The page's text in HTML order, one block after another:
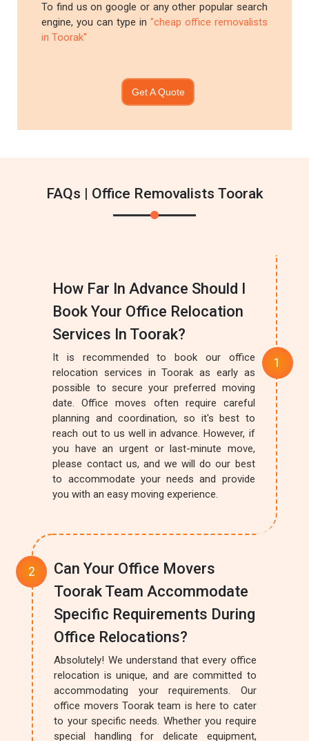
To find us on google or any other popular search
engine, you can type in "cheap office removalists
in Toorak"
Get A Quote
FAQs | Office Removalists Toorak
How Far In Advance Should I
Book Your Office Relocation
Services In Toorak?
It is recommended to book our office
relocation services in Toorak as early as
possible to secure your preferred moving
date. Office moves often require careful
planning and coordination, so it's best to
reach out to us well in advance. However, if
you have an urgent or last-minute move,
please contact us, and we will do our best
to accommodate your needs and provide
you with an easy moving experience.
Can Your Office Movers
Toorak Team Accommodate
Specific Requirements During
Office Relocations?
Absolutely! We understand that every office
relocation is unique, and are committed to
accommodating your requirements. Our
office movers Toorak team is here to cater
to your specific needs. Whether you require
special handling for delicate equipment,